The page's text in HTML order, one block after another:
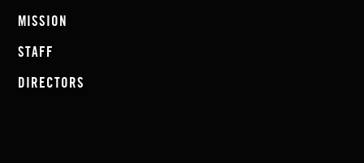
MISSION
STAFF
DIRECTORS